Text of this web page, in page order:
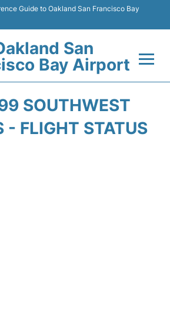
Guide to Oakland San Francisco Bay
San
Bay Airport
SOUTHWEST
- FLIGHT STATUS